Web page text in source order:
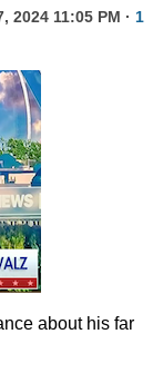
2024 11:05 PM · 1
about his far